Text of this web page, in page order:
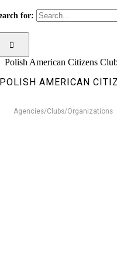
for:
Polish American Citizens
POLISH AMERICAN
Agencies/Clubs/Organizations